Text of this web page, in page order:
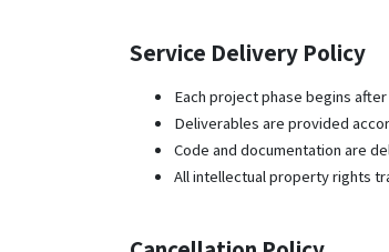
Service Delivery Policy
Each project phase begins
Deliverables are provided
Code and documentation are
All intellectual property rights